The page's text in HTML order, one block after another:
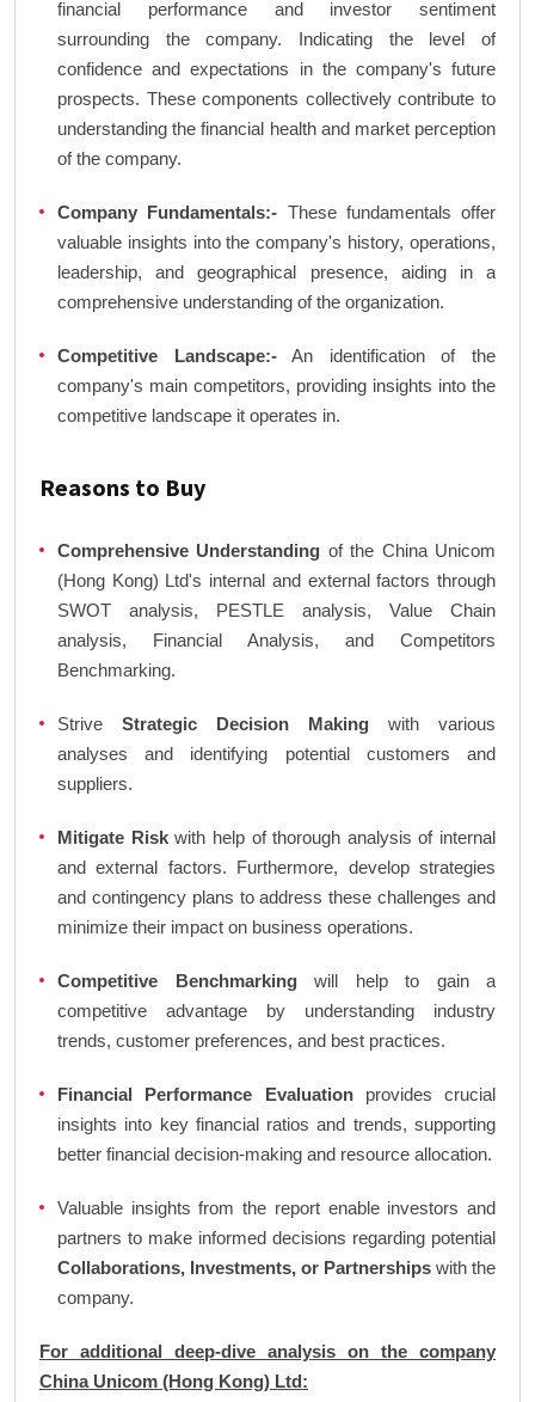
financial performance and investor sentiment
surrounding the company. Indicating the level of
confidence and expectations in the company's future
prospects. These components collectively contribute to
understanding the financial health and market perception
of the company.
Company Fundamentals:- These fundamentals offer
valuable insights into the company's history, operations,
leadership, and geographical presence, aiding in a
comprehensive understanding of the organization.
Competitive Landscape:-An identification of the
company's main competitors, providing insights into the
competitive landscape it operates in.
Reasons to Buy
Comprehensive Understanding of the China Unicom
(Hong Kong) Ltd's internal and external factors through
SWOT analysis, PESTLE analysis, Value Chain
analysis, Financial Analysis, and Competitors
Benchmarking.
Strive Strategic Decision Making with various
analyses and identifying potential customers and
suppliers.
Mitigate Riskwith help of thorough analysis of internal
and external factors. Furthermore, develop strategies
and contingency plans to address these challenges and
minimize their impact on business operations.
Competitive Benchmarkingwill help to gain a
competitive advantage by understanding industry
trends, customer preferences, and best practices.
Financial Performance Evaluationprovides crucial
insights into key financial ratios and trends, supporting
better financial decision-making and resource allocation.
Valuable insights from the report enable investors and
partners to make informed decisions regarding potential
Collaborations, Investments, or Partnerships with the
company.
For additional deep-dive analysis on the company
China Unicom (Hong Kong) Ltd: